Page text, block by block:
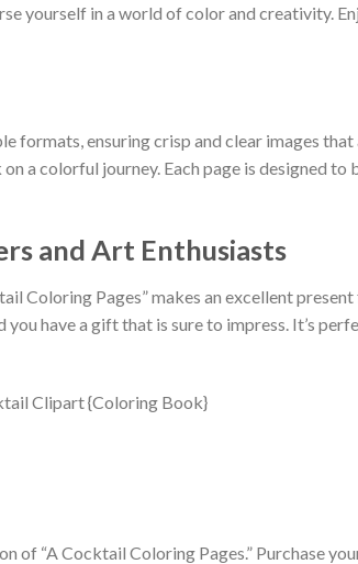
yourself in a world of color and creativity.
formats, ensuring crisp and clear images
a colorful journey. Each page is designed
and Art Enthusiasts
Coloring Pages” makes an excellent
have a gift that is sure to impress. It’s
of “A Cocktail Coloring Pages.” Purchase